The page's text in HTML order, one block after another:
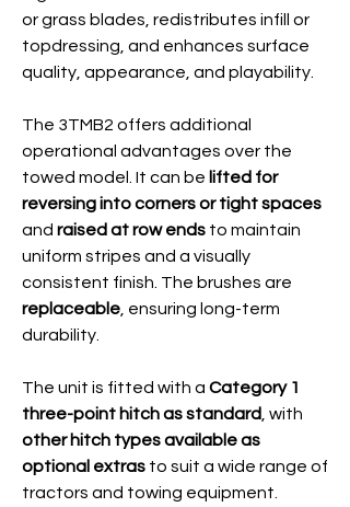
or grass blades, redistributes infill or
topdressing, and enhances surface
quality, appearance, and playability.
The 3TMB2 offers additional
operational advantages over the
towed model. It can be lifted for
reversing into corners or tight spaces
and raised at row ends to maintain
uniform stripes and a visually
consistent finish. The brushes are
replaceable, ensuring long-term
durability.
The unit is fitted with a Category 1
three-point hitch as standard, with
other hitch types available as
optional extras to suit a wide range of
tractors and towing equipment.